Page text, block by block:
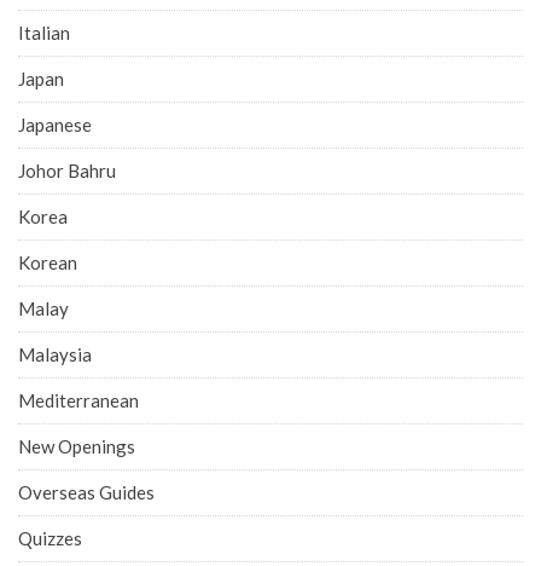
Italian
Japan
Japanese
Johor Bahru
Korea
Korean
Malay
Malaysia
Mediterranean
New Openings
Overseas Guides
Quizzes